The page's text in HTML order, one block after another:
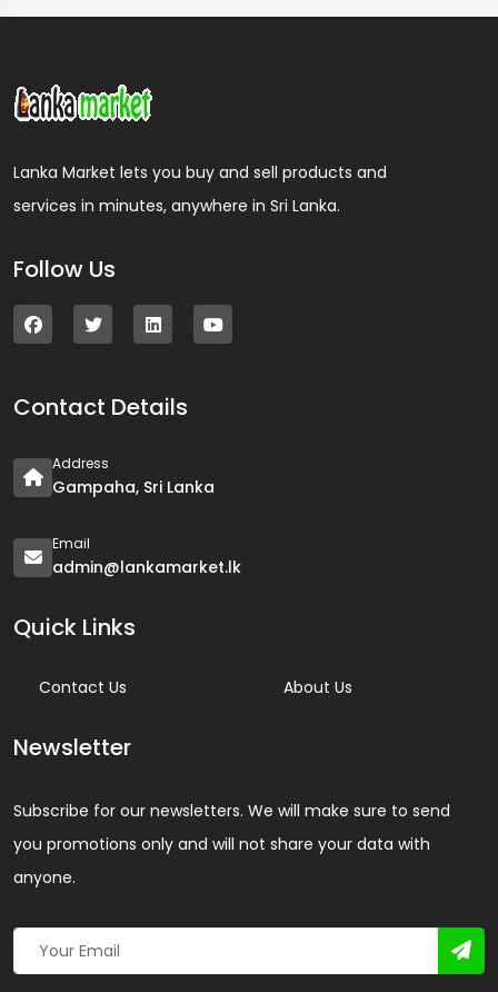
Lanka Market lets you buy and sell products and
services in minutes, anywhere in Sri Lanka.
Follow Us
Contact Details
Address
Gampaha, Sri Lanka
Email
admin@lankamarket.lk
Quick Links
Contact Us About Us
Newsletter
Subscribe for our newsletters. We will make sure to send
you promotions only and will not share your data with
anyone.